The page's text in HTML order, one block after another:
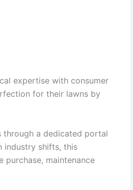
expertise with consumer
for their lawns by
through a dedicated portal
industry shifts, this
purchase, maintenance